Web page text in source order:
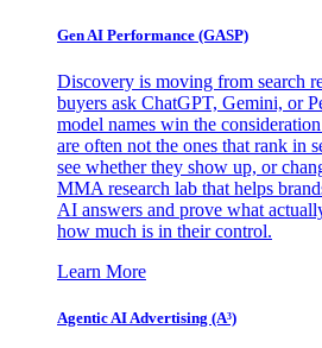
Gen AI Performance (GASP)
Discovery is moving from search
buyers ask ChatGPT, Gemini, or
model names win the
are often not the ones that rank in
see whether they show up, or
MMA research lab that helps
AI answers and prove what
how much is in their control.
Learn More
Agentic AI Advertising (A³)